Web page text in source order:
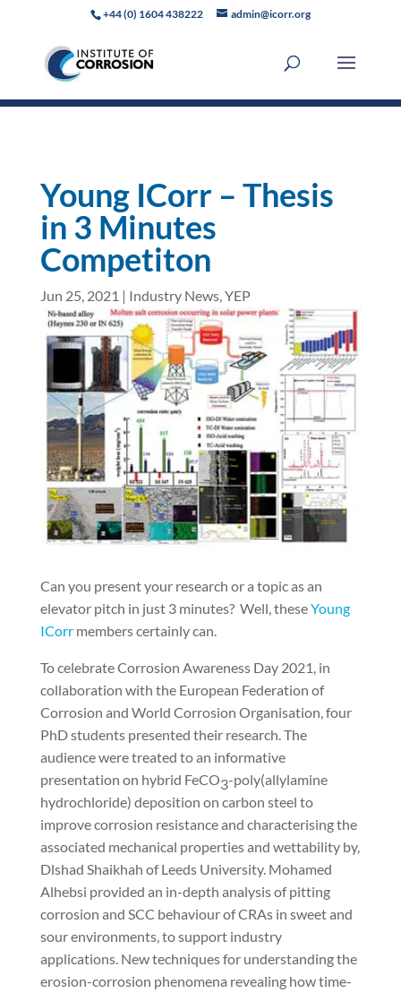
+44 (0) 1604 438222 admin@icorr.org
Young ICorr – Thesis
in 3 Minutes
Competiton
Jun 25, 2021 | Industry News,YEP
Can you present your research or a topic as an
elevator pitch in just 3 minutes? Well, theseYoung
ICorrmembers certainly can.
To celebrate Corrosion Awareness Day 2021, in
collaboration with the European Federation of
Corrosion and World Corrosion Organisation, four
PhD students presented their research. The
audience were treated to an informative
presentation on hybrid FeCO3-poly(allylamine
hydrochloride) deposition on carbon steel to
improve corrosion resistance and characterising the
associated mechanical properties and wettability by,
Dlshad Shaikhah of Leeds University. Mohamed
Alhebsi provided an in-depth analysis of pitting
corrosion and SCC behaviour of CRAs in sweet and
sour environments, to support industry
applications. New techniques for understanding the
erosion-corrosion phenomena revealing how time-